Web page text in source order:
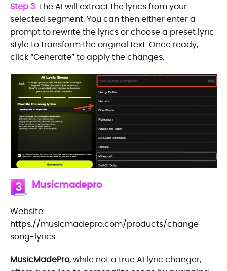
Step 3.The AI will extract the lyrics from your
selected segment. You can then either enter a
prompt to rewrite the lyrics or choose a preset lyric
style to transform the original text. Once ready,
click “Generate” to apply the changes.
3 Musicmadepro
Website:
https://musicmadepro.com/products/change-
song-lyrics
MusicMadePro, while not a true AI lyric changer,